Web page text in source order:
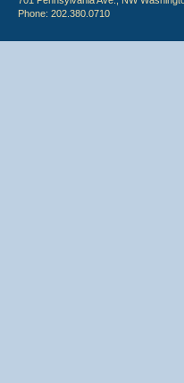
Phone: 202.380.0710